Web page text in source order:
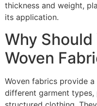
thickness and weight,
its application.
Why Should
Woven
Woven fabrics provide
different garment